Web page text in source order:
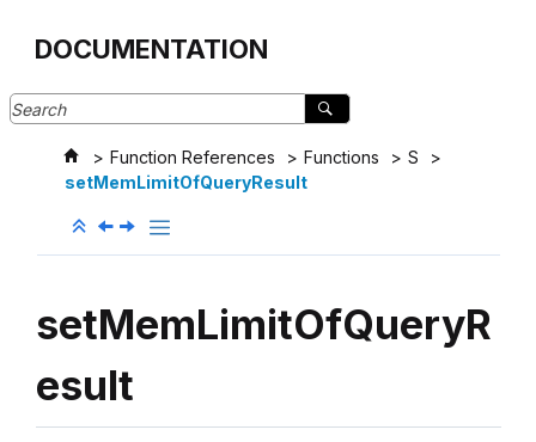
DOCUMENTATION
Function References Functions
S
setMemLimitOfQueryResult
setMemLimitOfQueryR
esult